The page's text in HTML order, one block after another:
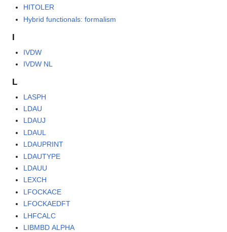
HITOLER
Hybrid functionals: formalism
IVDW
IVDW NL
L
LASPH
LDAU
LDAUJ
LDAUL
LDAUPRINT
LDAUTYPE
LDAUU
LEXCH
LFOCKACE
LFOCKAEDFT
LHFCALC
LIBMBD ALPHA